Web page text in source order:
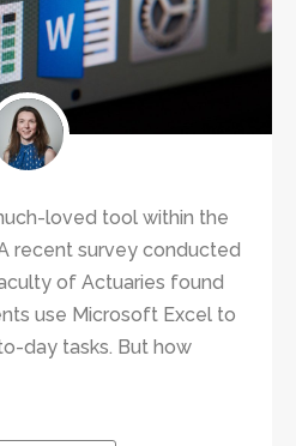
loved tool within the
recent survey conducted
of Actuaries found
use Microsoft Excel to
day tasks. But how